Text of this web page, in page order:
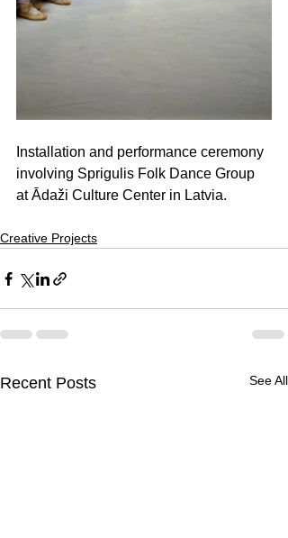
Installation and performance ceremony
involving Sprigulis Folk Dance Group
at Ādaži Culture Center in Latvia.
Creative Projects
Recent Posts See All